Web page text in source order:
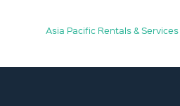
Asia Pacific Rentals & Services